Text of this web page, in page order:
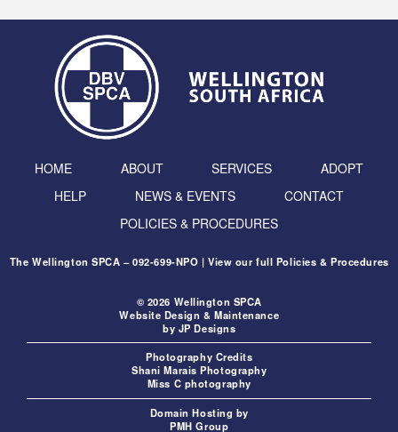
HOME ABOUT SERVICES
ADOPT
HELP
NEWS & EVENTS
CONTACT
POLICIES & PROCEDURES
The Wellington SPCA – 092-699-NPO | View our full Policies & Procedures
© 2026 Wellington SPCA
Website Design & Maintenance
by JP Designs
Photography Credits
Shani Marais Photography
Miss C photography
Domain Hosting by
PMH Group